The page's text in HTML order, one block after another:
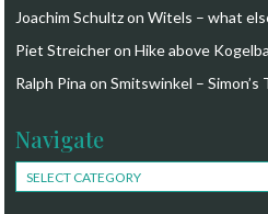
Joachim SchultzonWitels – what
Piet StreicheronHike above
Ralph Pina onSmitswinkel –
Navigate
Navigate